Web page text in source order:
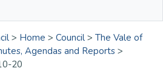
> Home > Council > The Vale of
Agendas and Reports >
20